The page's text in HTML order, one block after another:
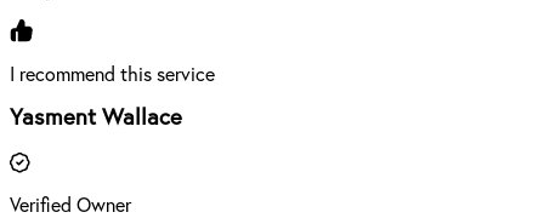
I recommend this service
Yasment Wallace
Verified Owner